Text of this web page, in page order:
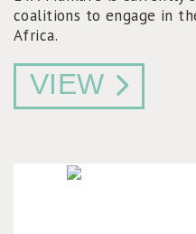
coalitions to engage in
Africa.
VIEW